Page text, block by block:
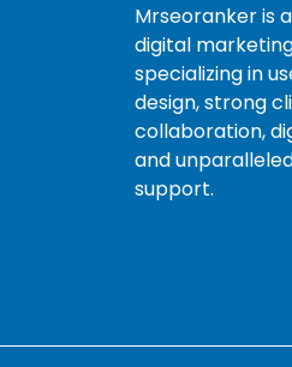
Mrseoranker is
digital
specializing in
design, strong
collaboration,
and
support.